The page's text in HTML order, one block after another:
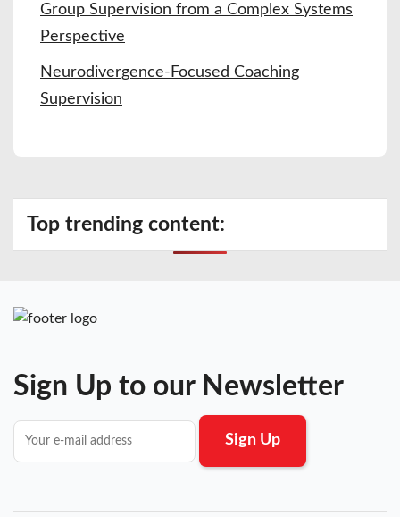
Group Supervision from a Complex Systems
Perspective
Neurodivergence-Focused Coaching
Supervision
Top trending content:
Sign Up to our Newsletter